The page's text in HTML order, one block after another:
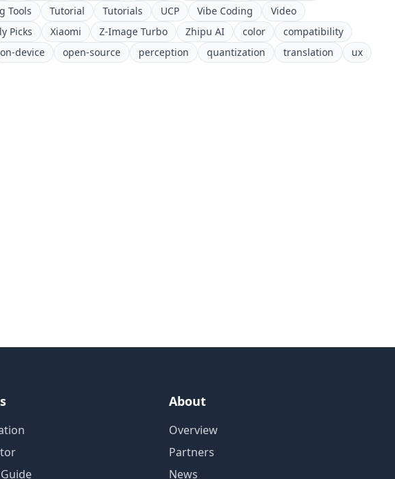
Tools Tutorial Tutorials UCP Vibe Coding
Video
Picks Xiaomi Z-Image Turbo Zhipu AI color
compatibility
on-device open-source perception quantization translation ux
About
Overview
Partners
News